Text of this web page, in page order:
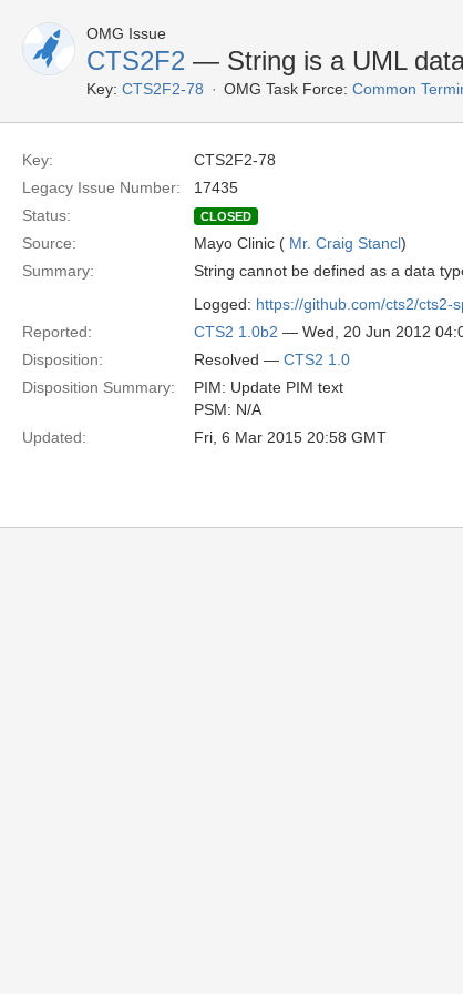
OMG Issue
CTS2F2 — String is a UML
Key: CTS2F2-78 OMG Task Force: Common
Key:
CTS2F2-78
Legacy Issue Number:
17435
Status:
CLOSED
Source: Mayo Clinic ( Mr. Craig Stancl)
Summary:
String cannot be defined as a data
Logged: https://github.com/cts2/cts2-
Reported:
CTS2 1.0b2 — Wed, 20 Jun 2012
Disposition:
Resolved — CTS2 1.0
Disposition Summary:
PIM: Update PIM text
PSM: N/A
Updated:
Fri, 6 Mar 2015 20:58 GMT